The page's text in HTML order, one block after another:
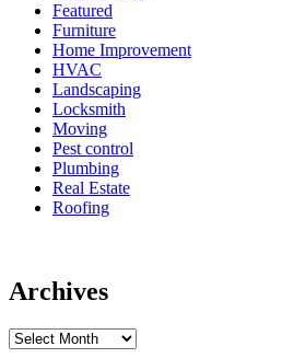
Featured
Furniture
Home Improvement
HVAC
Landscaping
Locksmith
Moving
Pest control
Plumbing
Real Estate
Roofing
Archives
Archives